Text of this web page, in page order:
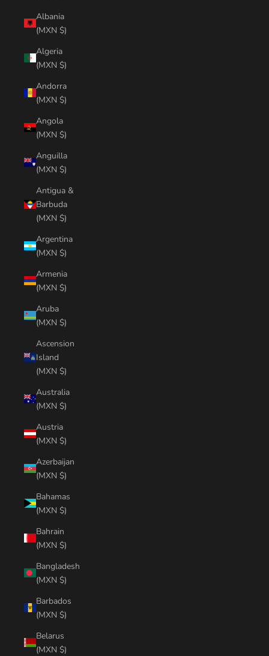
Albania
(MXN $)
Algeria
(MXN $)
Andorra
(MXN $)
Angola
(MXN $)
Anguilla
(MXN $)
Antigua &
Barbuda
(MXN $)
Argentina
(MXN $)
Armenia
(MXN $)
Aruba
(MXN $)
Ascension
Island
(MXN $)
Australia
(MXN $)
Austria
(MXN $)
Azerbaijan
(MXN $)
Bahamas
(MXN $)
Bahrain
(MXN $)
Bangladesh
(MXN $)
Barbados
(MXN $)
Belarus
(MXN $)